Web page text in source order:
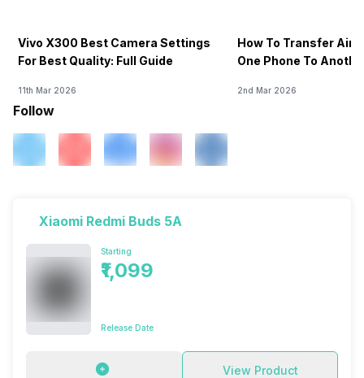
Vivo X300 Best Camera Settings
For Best Quality: Full Guide
11th Mar 2026
How To Transfer
One Phone To
2nd Mar 2026
Follow
Xiaomi Redmi Buds 5A
Starting
₹1,099
Release Date
View Product